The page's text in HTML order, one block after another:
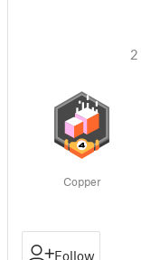
2
Copper
Follow